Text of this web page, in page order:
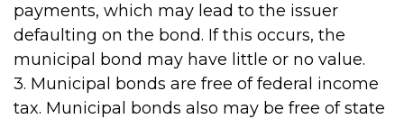
payments, which may lead to the issuer
defaulting on the bond. If this occurs, the
municipal bond may have little or no value.
3. Municipal bonds are free of federal income
tax. Municipal bonds also may be free of state